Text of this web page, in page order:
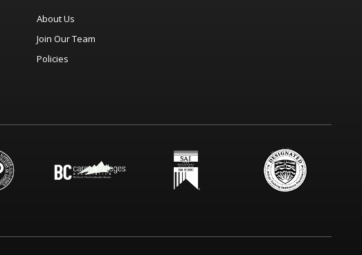
About Us
Join Our Team
Policies